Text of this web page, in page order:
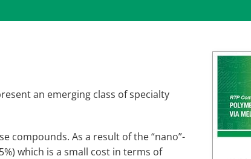
an emerging class of specialty
compounds. As a result of the “nano”-
which is a small cost in terms of